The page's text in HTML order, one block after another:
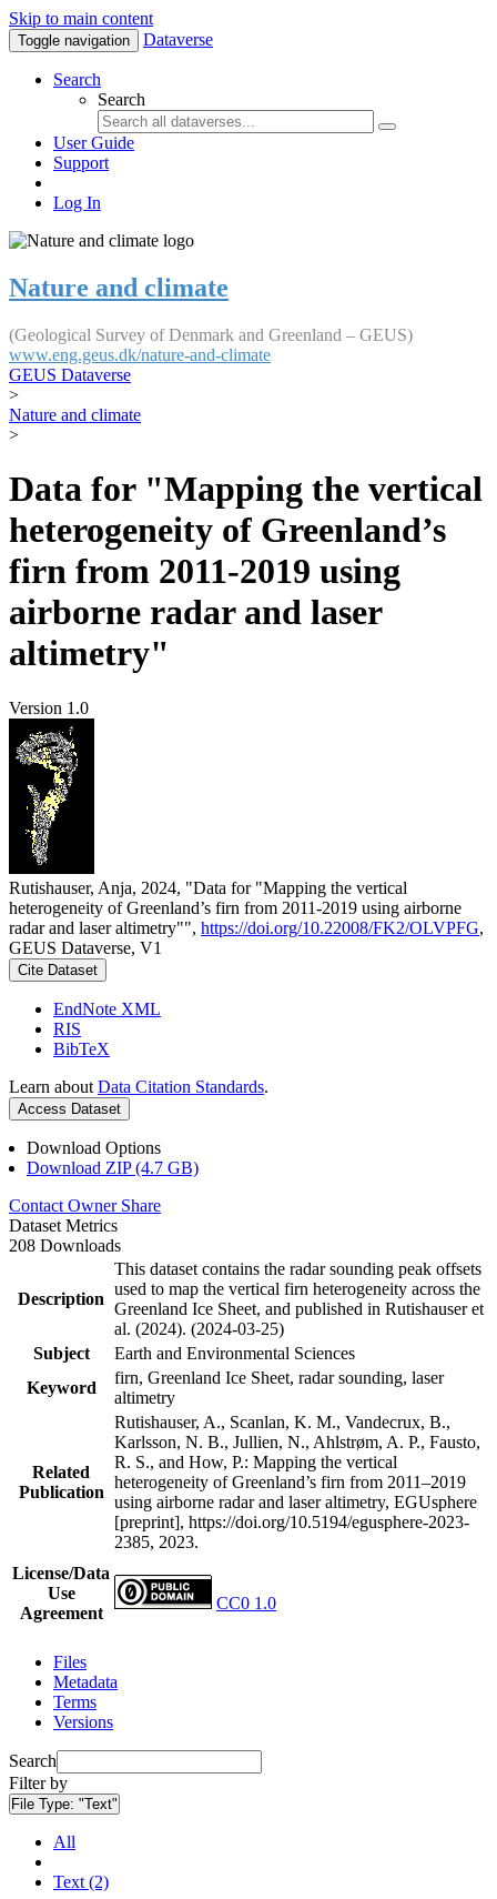
Skip to main content
Toggle navigation Dataverse
Search
Search
User Guide
Support
Log In
Nature and climate
(Geological Survey of Denmark and Greenland – GEUS)
www.eng.geus.dk/nature-and-climate
GEUS Dataverse
>
Nature and climate
>
Data for "Mapping the vertical
heterogeneity of Greenland’s
firn from 2011-2019 using
airborne radar and laser
altimetry"
Version 1.0
Rutishauser, Anja, 2024, "Data for "Mapping the vertical
heterogeneity of Greenland’s firn from 2011-2019 using airborne
radar and laser altimetry"", https://doi.org/10.22008/FK2/OLVPFG,
GEUS Dataverse, V1
Cite Dataset
EndNote XML
RIS
BibTeX
Learn about Data Citation Standards.
Access Dataset
Download Options
Download ZIP (4.7 GB)
Contact Owner Share
Dataset Metrics
208 Downloads
Description
This dataset contains the radar sounding peak offsets
used to map the vertical firn heterogeneity across the
Greenland Ice Sheet, and published in Rutishauser et
al. (2024). (2024-03-25)
Subject
Earth and Environmental Sciences
Keyword
firn, Greenland Ice Sheet, radar sounding, laser
altimetry
Related
Publication
Rutishauser, A., Scanlan, K. M., Vandecrux, B.,
Karlsson, N. B., Jullien, N., Ahlstrøm, A. P., Fausto,
R. S., and How, P.: Mapping the vertical
heterogeneity of Greenland’s firn from 2011–2019
using airborne radar and laser altimetry, EGUsphere
[preprint], https://doi.org/10.5194/egusphere-2023-
2385, 2023.
License/Data
Use
Agreement
CC0 1.0
Files
Metadata
Terms
Versions
Search
Filter by
File Type: "Text"
All
Text (2)